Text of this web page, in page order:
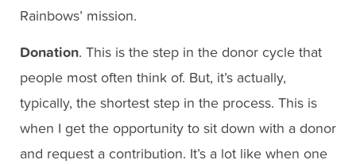
Rainbows’ mission.
Donation. This is the step in the donor cycle that
people most often think of. But, it’s actually,
typically, the shortest step in the process. This is
when I get the opportunity to sit down with a donor
and request a contribution. It’s a lot like when one